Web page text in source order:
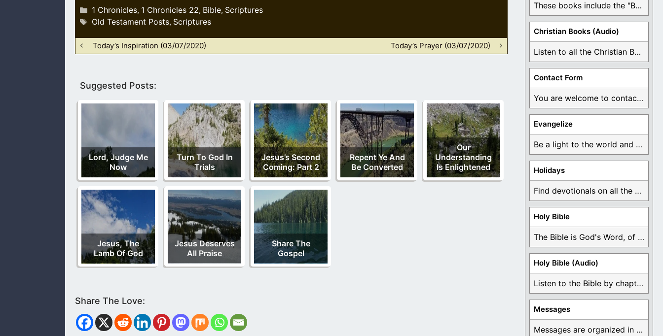
Categories
1 Chronicles, 1 Chronicles 22, Bible, Scriptures
Tags
Old Testament Posts, Scriptures
Today’s Inspiration (03/07/2020) Today’s Prayer (03/07/2020)
Suggested Posts:
Lord, Judge Me
Now
Turn To God In
Trials
Jesus’s Second
Coming: Part 2
Repent Ye And
Be Converted
Our
Understanding
Is Enlightened
Jesus, The
Lamb Of God
Jesus Deserves
All Praise
Share The
Gospel
These books include the "Book Of Mormon Contradictions", ...
Christian Books (Audio)
Listen to all the Christian Books for Free ...
Contact Form
You are welcome to contact me about any ...
Evangelize
Be a light to the world and declare ...
Holidays
Find devotionals on all the different holidays like ...
Holy Bible
The Bible is God's Word, of which is ...
Holy Bible (Audio)
Listen to the Bible by chapter or book ...
Messages
Messages are organized in the form of Devotionals, ...